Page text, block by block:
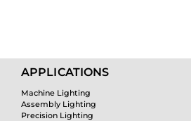
m
APPLICATIONS
Machine Lighting
Assembly Lighting
Precision Lighting